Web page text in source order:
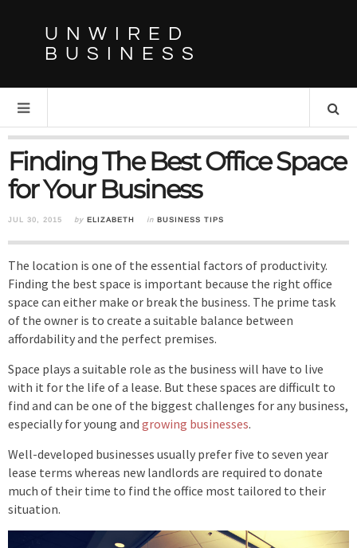
UNWIRED
BUSINESS
Finding The Best Office Space
for Your Business
JUL 30, 2015 by ELIZABETH in BUSINESS TIPS
The location is one of the essential factors of productivity.
Finding the best space is important because the right office
space can either make or break the business. The prime task
of the owner is to create a suitable balance between
affordability and the perfect premises.
Space plays a suitable role as the business will have to live
with it for the life of a lease. But these spaces are difficult to
find and can be one of the biggest challenges for any business,
especially for young and growing businesses.
Well-developed businesses usually prefer five to seven year
lease terms whereas new landlords are required to donate
much of their time to find the office most tailored to their
situation.